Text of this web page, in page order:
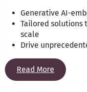
Generative AI-
Tailored solutions
scale
Drive
Read More